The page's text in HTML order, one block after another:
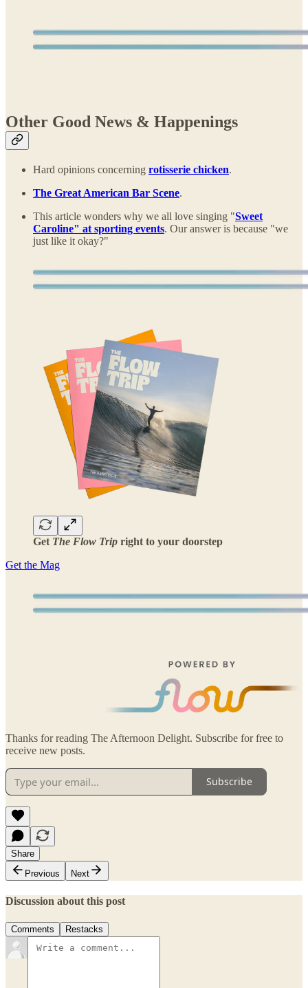
Other Good News & Happenings
Hard opinions concerning rotisserie chicken.
The Great American Bar Scene.
This article wonders why we all love singing "Sweet
Caroline" at sporting events. Our answer is because "we
just like it okay?"
Get The Flow Trip right to your doorstep
Get the Mag
Thanks for reading The Afternoon Delight. Subscribe for free to
receive new posts.
Subscribe
Share
Previous
Next
Discussion about this post
Comments Restacks